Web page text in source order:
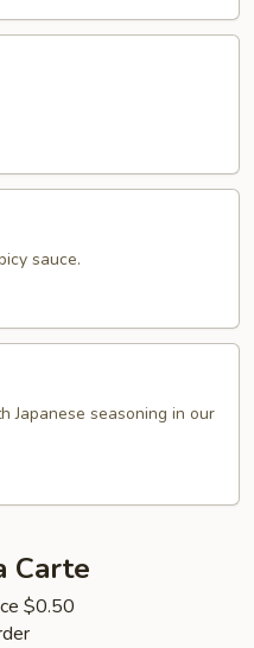
sauce.
Japanese seasoning in our
Carte
$0.50